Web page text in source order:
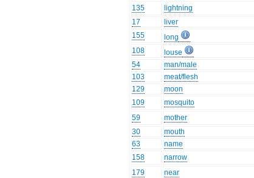
135
lightning
17
liver
155
long
108
louse
54
man/male
103
meat/flesh
129
moon
109
mosquito
59
mother
30
mouth
63
name
158
narrow
179
near